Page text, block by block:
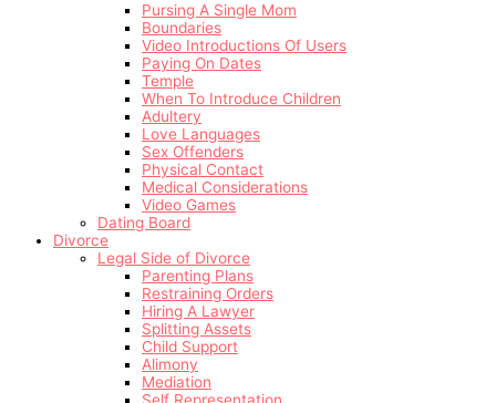
Pursing A Single Mom
Boundaries
Video Introductions Of Users
Paying On Dates
Temple
When To Introduce Children
Adultery
Love Languages
Sex Offenders
Physical Contact
Medical Considerations
Video Games
Dating Board
Divorce
Legal Side of Divorce
Parenting Plans
Restraining Orders
Hiring A Lawyer
Splitting Assets
Child Support
Alimony
Mediation